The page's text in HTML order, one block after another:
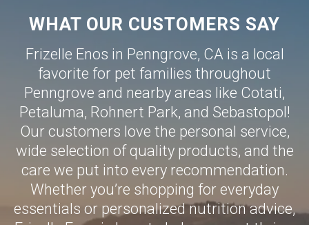
WHAT OUR CUSTOMERS SAY
Frizelle Enos in Penngrove, CA is a local
favorite for pet families throughout
Penngrove and nearby areas like Cotati,
Petaluma, Rohnert Park, and Sebastopol!
Our customers love the personal service,
wide selection of quality products, and the
care we put into every recommendation.
Whether you’re shopping for everyday
essentials or personalized nutrition advice,